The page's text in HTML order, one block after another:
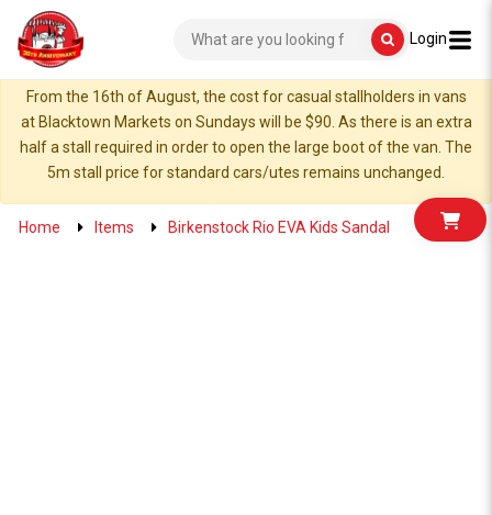
Login
From the 16th of August, the cost for casual stallholders in vans
at Blacktown Markets on Sundays will be $90. As there is an extra
half a stall required in order to open the large boot of the van. The
5m stall price for standard cars/utes remains unchanged.
Home Items Birkenstock Rio EVA Kids Sandal